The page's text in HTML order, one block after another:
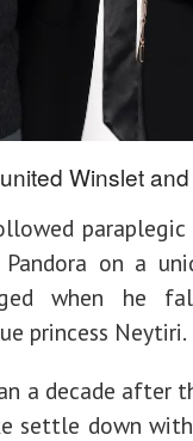
Winslet
paraplegic
on a
when he
princess Neytiri.
a decade after
settle down